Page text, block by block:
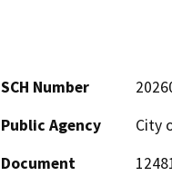
SCH Number
Public Agency
City
Document